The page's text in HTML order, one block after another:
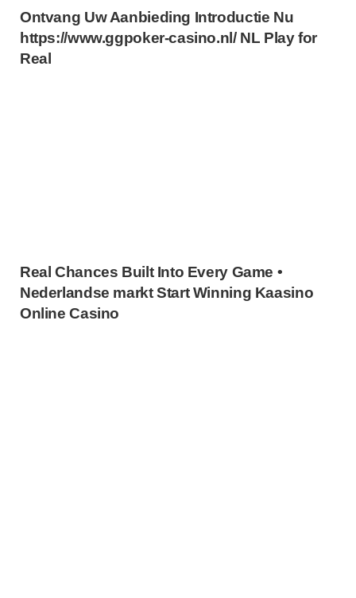
Ontvang Uw Aanbieding Introductie Nu
https://www.ggpoker-casino.nl/ NL Play for
Real
Real Chances Built Into Every Game •
Nederlandse markt Start Winning Kaasino
Online Casino